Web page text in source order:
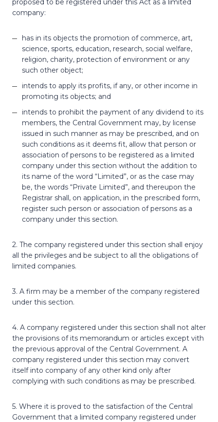
proposed to be registered under this Act as a limited
company:
has in its objects the promotion of commerce, art,
science, sports, education, research, social welfare,
religion, charity, protection of environment or any
such other object;
intends to apply its profits, if any, or other income in
promoting its objects; and
intends to prohibit the payment of any dividend to its
members, the Central Government may, by license
issued in such manner as may be prescribed, and on
such conditions as it deems fit, allow that person or
association of persons to be registered as a limited
company under this section without the addition to
its name of the word “Limited”, or as the case may
be, the words “Private Limited”, and thereupon the
Registrar shall, on application, in the prescribed form,
register such person or association of persons as a
company under this section.
2. The company registered under this section shall enjoy
all the privileges and be subject to all the obligations of
limited companies.
3. A firm may be a member of the company registered
under this section.
4. A company registered under this section shall not alter
the provisions of its memorandum or articles except vith
the previous approval of the Central Government. A
company registered under this section may convert
itself into company of any other kind only after
complying with such conditions as may be prescribed.
5. Where it is proved to the satisfaction of the Central
Government that a limited company registered under